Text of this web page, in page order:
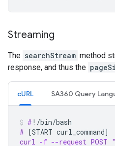
Streaming
The searchStream method
response, and thus the
cURL SA360 Query
#
# [START curl_command]
curl -f --request POST